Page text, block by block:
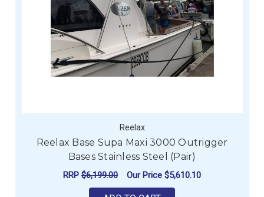
Reelax
Reelax Base Supa Maxi 3000 Outrigger
Bases Stainless Steel (Pair)
RRP $6,199.00 Our Price $5,610.10